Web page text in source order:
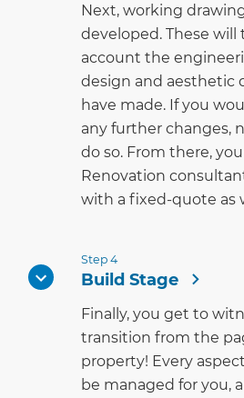
Next, working
developed. These will
account the
design and aesthetic
have made. If you
any further changes,
do so. From there,
Renovation
with a fixed-quote as
Step 4
Build Stage
Finally, you get to
transition from the
property! Every
be managed for you,